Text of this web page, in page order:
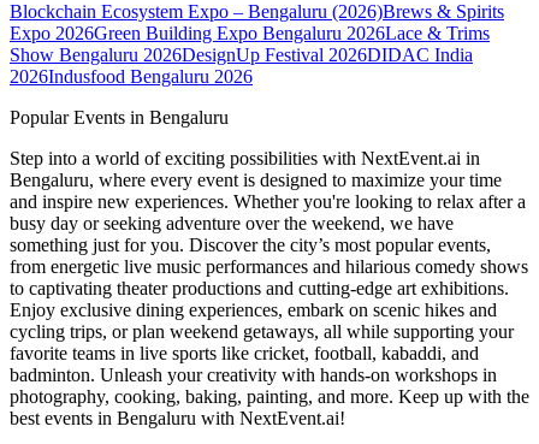
Blockchain Ecosystem Expo – Bengaluru (2026)Brews & Spirits
Expo 2026Green Building Expo Bengaluru 2026Lace & Trims
Show Bengaluru 2026DesignUp Festival 2026DIDAC India
2026Indusfood Bengaluru 2026
Popular Events in Bengaluru
Step into a world of exciting possibilities with NextEvent.ai in
Bengaluru, where every event is designed to maximize your time
and inspire new experiences. Whether you're looking to relax after a
busy day or seeking adventure over the weekend, we have
something just for you. Discover the city’s most popular events,
from energetic live music performances and hilarious comedy shows
to captivating theater productions and cutting-edge art exhibitions.
Enjoy exclusive dining experiences, embark on scenic hikes and
cycling trips, or plan weekend getaways, all while supporting your
favorite teams in live sports like cricket, football, kabaddi, and
badminton. Unleash your creativity with hands-on workshops in
photography, cooking, baking, painting, and more. Keep up with the
best events in Bengaluru with NextEvent.ai!